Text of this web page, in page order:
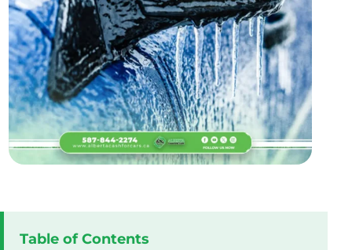
Table of Contents